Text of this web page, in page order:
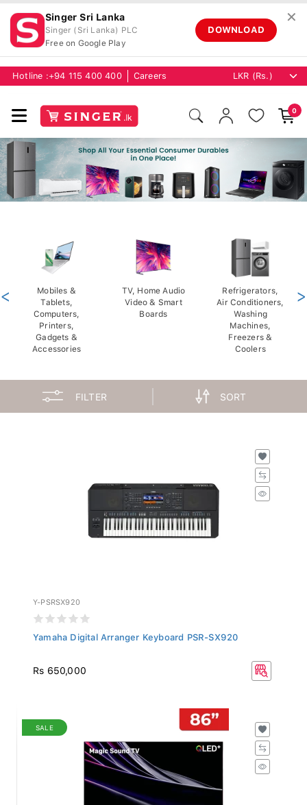
Singer Sri Lanka
Singer (Sri Lanka) PLC
Free on Google Play
DOWNLOAD
✕
Hotline : +94 115 400 400 Careers
0
Mobiles &
Tablets,
Computers,
Printers,
Gadgets &
Accessories
TV, Home Audio
Video & Smart
Boards
Refrigerators,
Air Conditioners,
Washing
Machines,
Freezers &
Coolers
< >
FILTER SORT
Y-PSRSX920
Yamaha Digital Arranger Keyboard PSR-SX920
Rs 650,000
SALE